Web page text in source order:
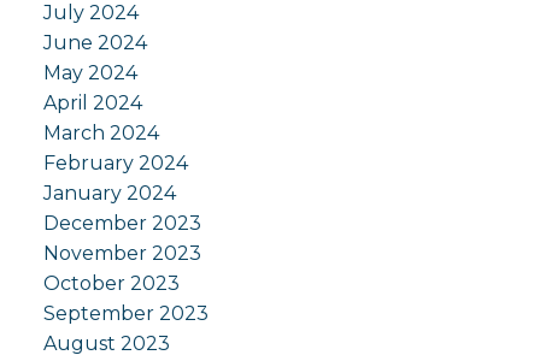
July 2024
June 2024
May 2024
April 2024
March 2024
February 2024
January 2024
December 2023
November 2023
October 2023
September 2023
August 2023